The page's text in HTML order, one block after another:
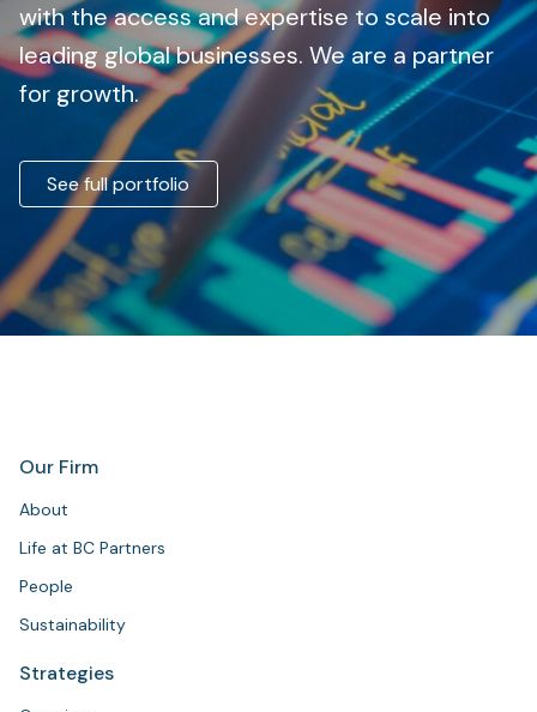
with the access and expertise to scale into
leading global businesses. We are a partner
for growth.
See full portfolio
Our Firm
About
Life at BC Partners
People
Sustainability
Strategies